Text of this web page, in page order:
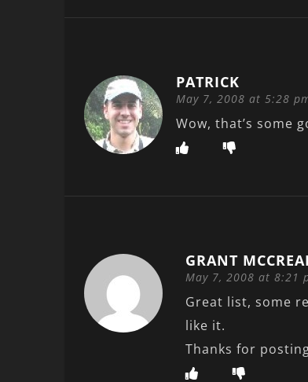
PATRICK
May 7, 2008 at 5:28
Wow, that’s some
GRANT
May 7, 2008 at 8:21
Great list, some
like it.
Thanks for